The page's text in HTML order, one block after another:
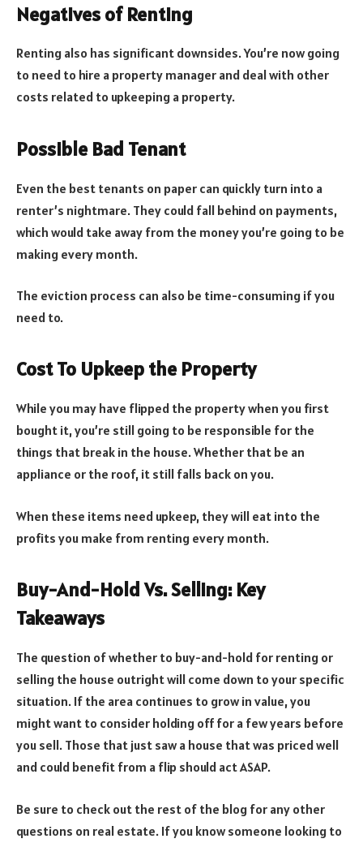
Negatives of Renting
Renting also has significant downsides. You’re now going
to need to hire a property manager and deal with other
costs related to upkeeping a property.
Possible Bad Tenant
Even the best tenants on paper can quickly turn into a
renter’s nightmare. They could fall behind on payments,
which would take away from the money you’re going to be
making every month.
The eviction process can also be time-consuming if you
need to.
Cost To Upkeep the Property
While you may have flipped the property when you first
bought it, you’re still going to be responsible for the
things that break in the house. Whether that be an
appliance or the roof, it still falls back on you.
When these items need upkeep, they will eat into the
profits you make from renting every month.
Buy-And-Hold Vs. Selling: Key
Takeaways
The question of whether to buy-and-hold for renting or
selling the house outright will come down to your specific
situation. If the area continues to grow in value, you
might want to consider holding off for a few years before
you sell. Those that just saw a house that was priced well
and could benefit from a flip should act ASAP.
Be sure to check out the rest of the blog for any other
questions on real estate. If you know someone looking to